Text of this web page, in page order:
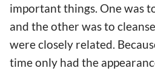
important things. One was
and the other was to
were closely related.
time only had the